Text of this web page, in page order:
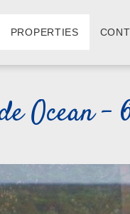
PROPERTIES
Ocean -